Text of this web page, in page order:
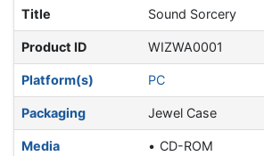
Title Sound Sorcery
Product ID WIZWA0001
Platform(s) PC
Packaging Jewel Case
Media CD-ROM